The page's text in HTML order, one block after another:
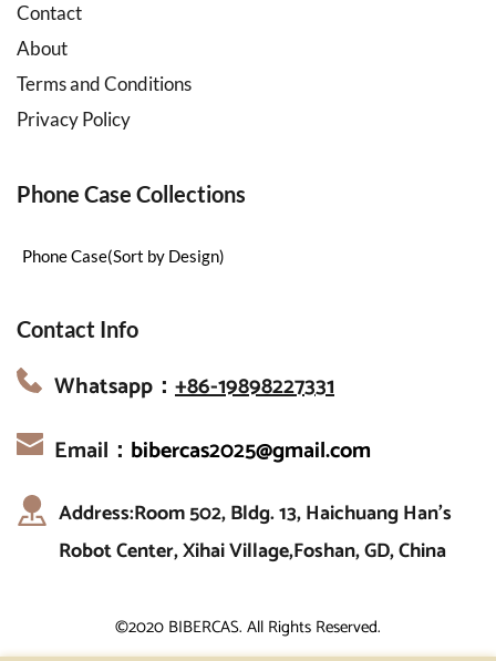
Contact
About
Terms and Conditions
Privacy Policy
Phone Case Collections
Phone Case(Sort by Design)
Contact Info
Whatsapp： +86-19898227331
Email： bibercas2025@gmail.com
Address:Room 502, Bldg. 13, Haichuang Han’s
Robot Center, Xihai Village,Foshan, GD, China
©2020 BIBERCAS. All Rights Reserved.